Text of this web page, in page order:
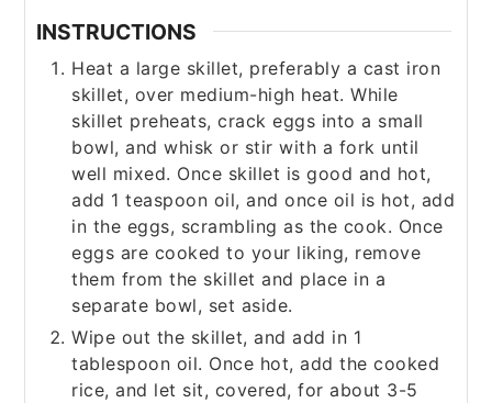
INSTRUCTIONS
Heat a large skillet, preferably a cast iron
skillet, over medium-high heat. While
skillet preheats, crack eggs into a small
bowl, and whisk or stir with a fork until
well mixed. Once skillet is good and hot,
add 1 teaspoon oil, and once oil is hot, add
in the eggs, scrambling as the cook. Once
eggs are cooked to your liking, remove
them from the skillet and place in a
separate bowl, set aside.
Wipe out the skillet, and add in 1
tablespoon oil. Once hot, add the cooked
rice, and let sit, covered, for about 3-5